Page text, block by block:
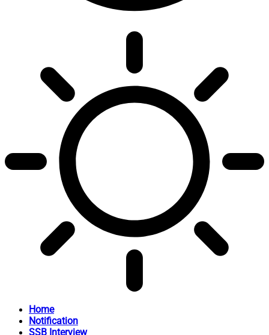
Home
Notification
SSB Interview